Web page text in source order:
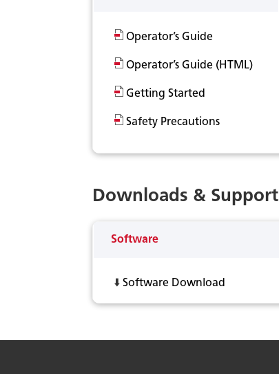
Operator’s Guide
Operator’s Guide (HTML)
Getting Started
Safety Precautions
Downloads & Support
Software
⬇️Software Download